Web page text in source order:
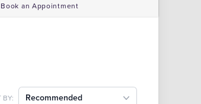
Book an Appointment
BY: Recommended